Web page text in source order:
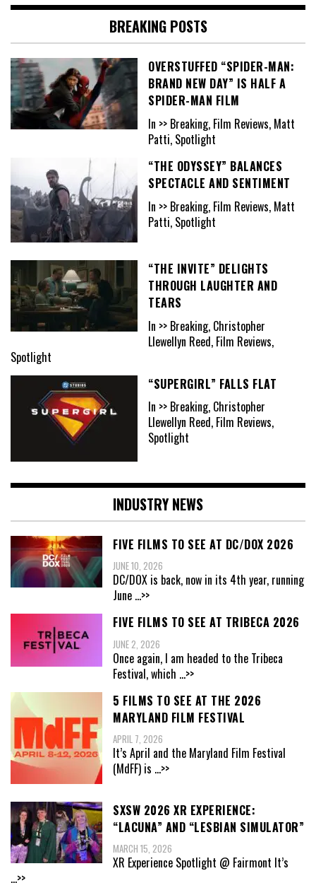
BREAKING POSTS
OVERSTUFFED “SPIDER-MAN:
BRAND NEW DAY” IS HALF A
SPIDER-MAN FILM
In >> Breaking, Film Reviews, Matt
Patti, Spotlight
“THE ODYSSEY” BALANCES
SPECTACLE AND SENTIMENT
In >> Breaking, Film Reviews, Matt
Patti, Spotlight
“THE INVITE” DELIGHTS
THROUGH LAUGHTER AND
TEARS
In >> Breaking, Christopher
Llewellyn Reed, Film Reviews,
Spotlight
“SUPERGIRL” FALLS FLAT
In >> Breaking, Christopher
Llewellyn Reed, Film Reviews,
Spotlight
INDUSTRY NEWS
FIVE FILMS TO SEE AT DC/DOX 2026
JUNE 10, 2026
DC/DOX is back, now in its 4th year, running
June ...>>
FIVE FILMS TO SEE AT TRIBECA 2026
JUNE 2, 2026
Once again, I am headed to the Tribeca
Festival, which ...>>
5 FILMS TO SEE AT THE 2026
MARYLAND FILM FESTIVAL
APRIL 7, 2026
It’s April and the Maryland Film Festival
(MdFF) is ...>>
SXSW 2026 XR EXPERIENCE:
“LACUNA” AND “LESBIAN SIMULATOR”
MARCH 15, 2026
XR Experience Spotlight @ Fairmont It’s
...>>